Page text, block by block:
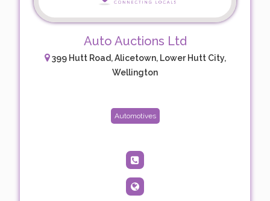
Auto Auctions Ltd
399 Hutt Road, Alicetown, Lower Hutt City,
Wellington
Automotives